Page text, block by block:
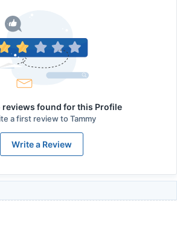
reviews found for this Profile
a first review toTammy
Write a Review